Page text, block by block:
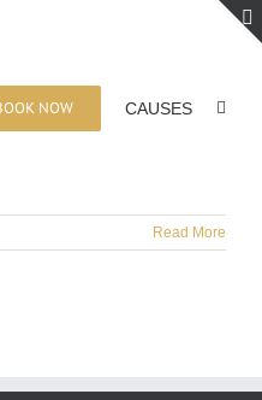
NOW CAUSES
Read More